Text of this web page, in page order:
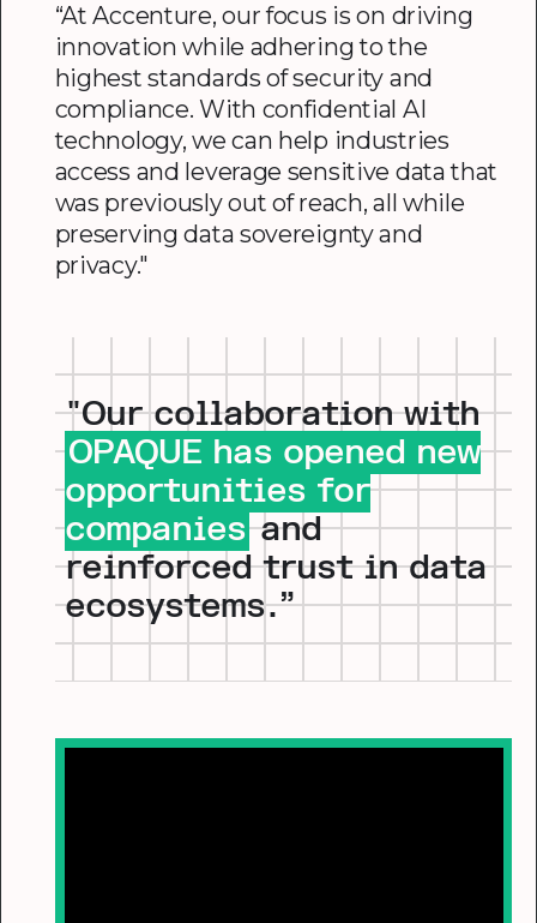
“At Accenture, our focus is on driving
innovation while adhering to the
highest standards of security and
compliance. With confidential AI
technology, we can help industries
access and leverage sensitive data that
was previously out of reach, all while
preserving data sovereignty and
privacy."
"Our collaboration with
OPAQUE has opened new
opportunities for
companiesand
reinforced trust in data
ecosystems.”